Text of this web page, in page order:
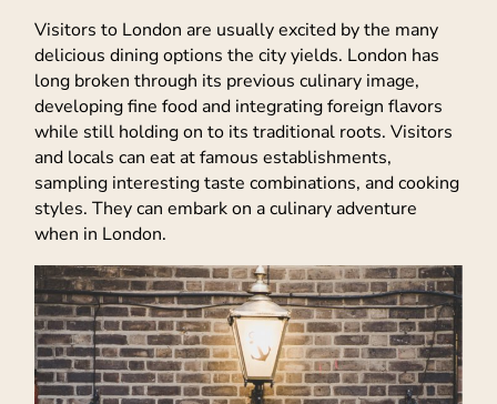
Visitors to London are usually excited by the many
delicious dining options the city yields. London has
long broken through its previous culinary image,
developing fine food and integrating foreign flavors
while still holding on to its traditional roots. Visitors
and locals can eat at famous establishments,
sampling interesting taste combinations, and cooking
styles. They can embark on a culinary adventure
when in London.